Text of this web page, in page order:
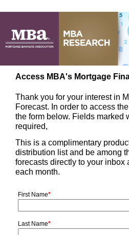
Access MBA's Mortgage
Thank you for your interest in
Forecast. In order to access
the form below. Fields marked
required,
This is a complimentary
distribution list and be among
forecasts directly to your inbox
each month.
First Name*
Last Name*